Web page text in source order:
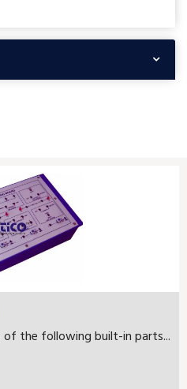
of the following built-in parts...